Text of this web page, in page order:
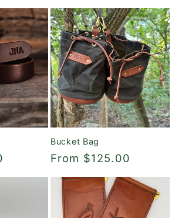
Bucket Bag
Regular
From $125.00